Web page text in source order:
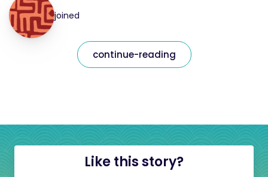
joined
continue-reading
Like this story?